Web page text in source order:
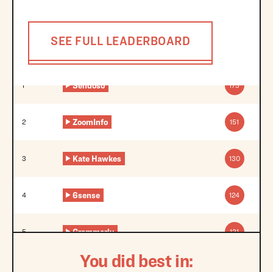
SEE FULL LEADERBOARD
1 Sendoso 173
2 ZoomInfo 151
3 Kate Hawkes 130
4 6sense 124
5 Grammarly 121
You did best in: